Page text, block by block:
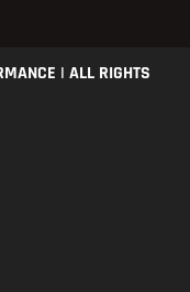
| ALL RIGHTS